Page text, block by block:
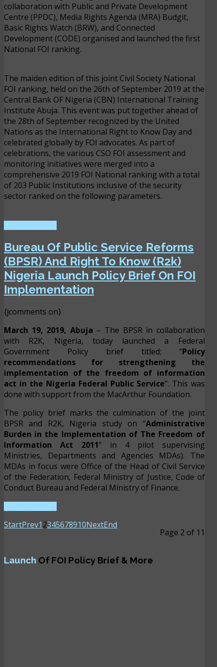
collaboration with Public and Private Development
Centre (PPDC), Media Rights Agenda (MRA) Budgit,
Basic Rights Watch (BRW), and Connected
Development (CODE) organised and launched the first
National FOI ranking.
The maiden edition of this joint Civil Society National
FOI ranking, held on the 26th of September 2019 at the
Central Bank OF Nigeria (CBN) International Training
Institute Abuja. This event was put together ahead of
the 28th of September recognized by the United
Nations as the International Right to Know Day and
celebrated globally by FOI advocates. As part of
celebrations, the various CSO FOI assessment and
monitoring initiatives were merged into a
comprehensive 2019 FOI National ranking with a total
of 203 Public Institutions inclusive of the security
sector ranked on the following parameters.
Bureau Of Public Service Reforms
(BPSR) And Right To Know (R2k)
Nigeria Launch Policy Brief On FOI
Implementation
{jcomments on}
March 19, 2019, Abuja – The BPSR in collaboration
with R2K, Nigeria, today launched a Federal
Government Policy brief titled; “Policy
recommendations for strengthening the
implementation of the freedom of information
act in the Nigeria Federal Public Service”. This was
done with support from the MacArthur Foundation.
The policy brief marks the culmination of the joint
BPSR and R2K, Nigeria study on “Administrative
Burden in the Implementation of The Freedom of
Information Act 2011” in 4 pilot supervising
Ministries, Departments and Agencies MDAs). The
MDAs in focus were Office of the Head of Civil Service
of the Federation, Federal Ministry of Justice, Code of
Conduct Bureau and Federal Ministry of Finance.
Page 2 of 11
StartPrev12345678910NextEnd
Launch Of FOI Policy Brief & More